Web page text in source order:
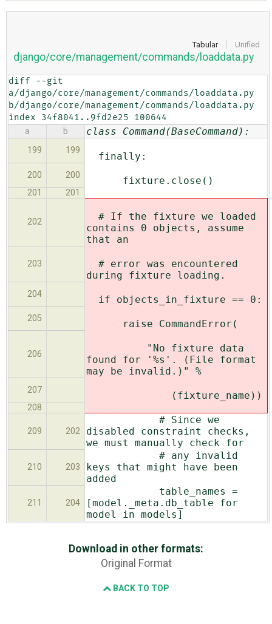
Tabular Unified
django/core/management/commands/loaddata.py
diff --git
a/django/core/management/commands/loaddata.py
b/django/core/management/commands/loaddata.py
index 34f8041..9fd2e25 100644
a b class Command(BaseCommand):
199 199
finally:
200 200 fixture.close()
201 201
202
# If the fixture we loaded
contains 0 objects, assume
that an
203
# error was encountered
during fixture loading.
204 if objects_in_fixture == 0:
205 raise CommandError(
206
"No fixture data
found for '%s'. (File format
may be invalid.)" %
207 (fixture_name))
208
209 202
# Since we
disabled constraint checks,
we must manually check for
210 203
# any invalid
keys that might have been
added
211 204
table_names =
[model._meta.db_table for
model in models]
Download in other formats:
Original Format
BACK TO TOP